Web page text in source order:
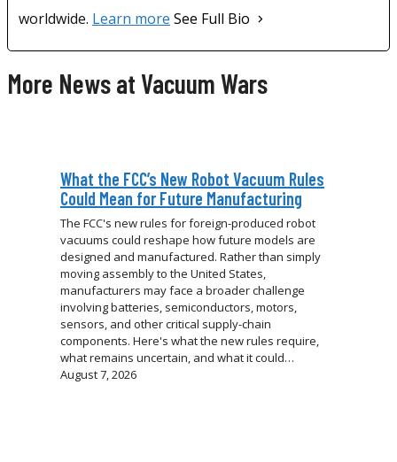
worldwide. Learn more See Full Bio
More News at Vacuum Wars
What the FCC’s New Robot Vacuum Rules
Could Mean for Future Manufacturing
The FCC's new rules for foreign-produced robot
vacuums could reshape how future models are
designed and manufactured. Rather than simply
moving assembly to the United States,
manufacturers may face a broader challenge
involving batteries, semiconductors, motors,
sensors, and other critical supply-chain
components. Here's what the new rules require,
what remains uncertain, and what it could…
August 7, 2026